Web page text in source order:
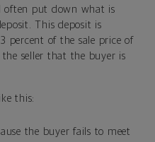
often put down what is
This deposit is
percent of the sale price of
seller that the buyer is
this:
the buyer fails to meet